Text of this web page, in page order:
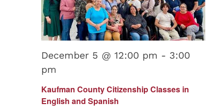
Kaufman County Citizenship Classes in
English and Spanish
December 5 @ 12:00 pm - 3:00
pm